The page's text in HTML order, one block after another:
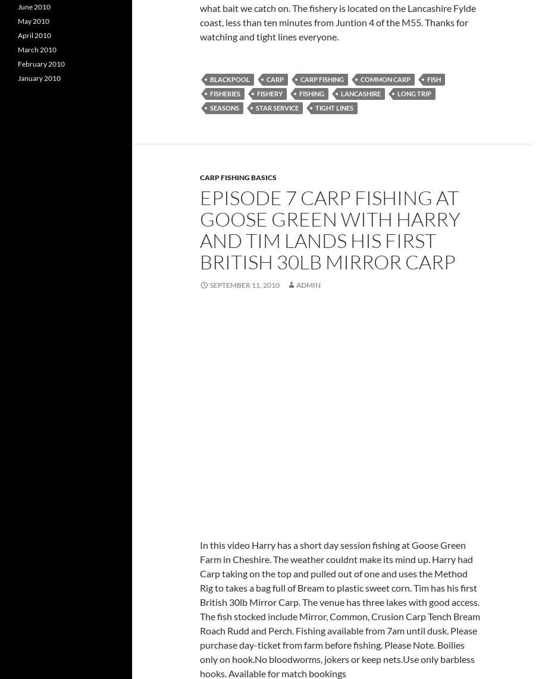
what bait we catch on. The fishery is located on the Lancashire Fylde
coast, less than ten minutes from Juntion 4 of the M55. Thanks for
watching and tight lines everyone.
BLACKPOOL CARP CARP FISHING COMMON CARP
FISH
FISHERIES
FISHERY FISHING LANCASHIRE
LONG TRIP
SEASONS
STAR SERVICE TIGHT LINES
CARP FISHING BASICS
EPISODE 7 CARP FISHING AT
GOOSE GREEN WITH HARRY
AND TIM LANDS HIS FIRST
BRITISH 30LB MIRROR CARP
SEPTEMBER 11, 2010 ADMIN
In this video Harry has a short day session fishing at Goose Green
Farm in Cheshire. The weather couldnt make its mind up. Harry had
Carp taking on the top and pulled out of one and uses the Method
Rig to takes a bag full of Bream to plastic sweet corn. Tim has his first
British 30lb Mirror Carp. The venue has three lakes with good access.
The fish stocked include Mirror, Common, Crusion Carp Tench Bream
Roach Rudd and Perch. Fishing available from 7am until dusk. Please
purchase day-ticket from farm before fishing. Please Note. Boilies
only on hook.No bloodworms, jokers or keep nets.Use only barbless
hooks. Available for match bookings
June 2010
May 2010
April 2010
March 2010
February 2010
January 2010